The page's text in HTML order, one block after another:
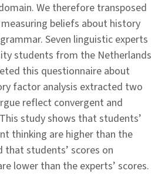
We therefore transposed
beliefs about history
Seven linguistic experts
students from the Netherlands
this questionnaire about
factor analysis extracted two
reflect convergent and
study shows that students’
thinking are higher than the
that students’ scores on
lower than the experts’ scores.